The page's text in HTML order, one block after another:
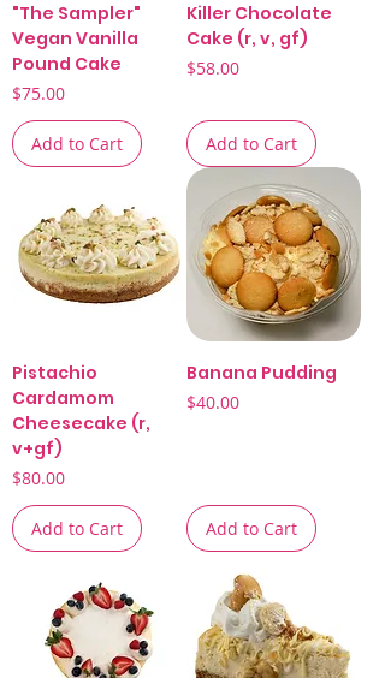
"The Sampler"
Vegan Vanilla
Pound Cake
Price
$75.00
Add to Cart
Killer Chocolate
Cake (r, v, gf)
Price
$58.00
Add to Cart
Pistachio
Cardamom
Cheesecake (r,
v+gf)
Price
$80.00
Add to Cart
Banana Pudding
Price
$40.00
Add to Cart